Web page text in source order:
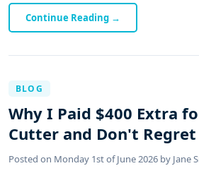
Continue Reading →
BLOG
Why I Paid $400 Extra
Cutter and Don't
Posted on Monday 1st of June 2026 by Jane